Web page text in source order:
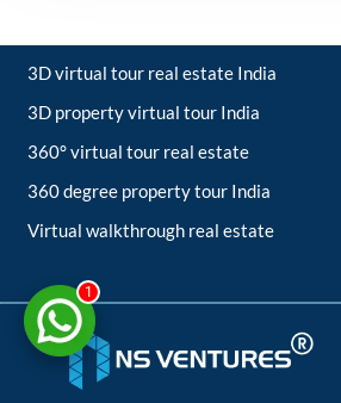
3D virtual tour real estate India
3D property virtual tour India
360° virtual tour real estate
360 degree property tour India
Virtual walkthrough real estate
1